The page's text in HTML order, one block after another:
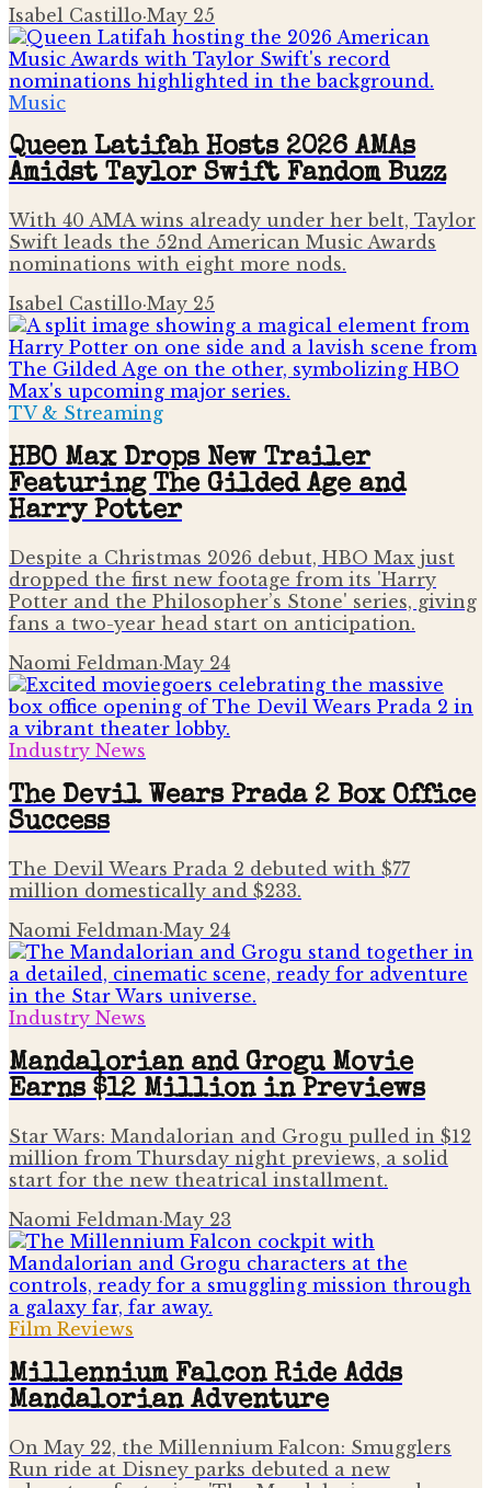
Isabel Castillo·May 25
Music
Queen Latifah Hosts 2026 AMAs
Amidst Taylor Swift Fandom Buzz
With 40 AMA wins already under her belt, Taylor
Swift leads the 52nd American Music Awards
nominations with eight more nods.
Isabel Castillo·May 25
TV & Streaming
HBO Max Drops New Trailer
Featuring The Gilded Age and
Harry Potter
Despite a Christmas 2026 debut, HBO Max just
dropped the first new footage from its 'Harry
Potter and the Philosopher’s Stone' series, giving
fans a two-year head start on anticipation.
Naomi Feldman·May 24
Industry News
The Devil Wears Prada 2 Box Office
Success
The Devil Wears Prada 2 debuted with $77
million domestically and $233.
Naomi Feldman·May 24
Industry News
Mandalorian and Grogu Movie
Earns $12 Million in Previews
Star Wars: Mandalorian and Grogu pulled in $12
million from Thursday night previews, a solid
start for the new theatrical installment.
Naomi Feldman·May 23
Film Reviews
Millennium Falcon Ride Adds
Mandalorian Adventure
On May 22, the Millennium Falcon: Smugglers
Run ride at Disney parks debuted a new